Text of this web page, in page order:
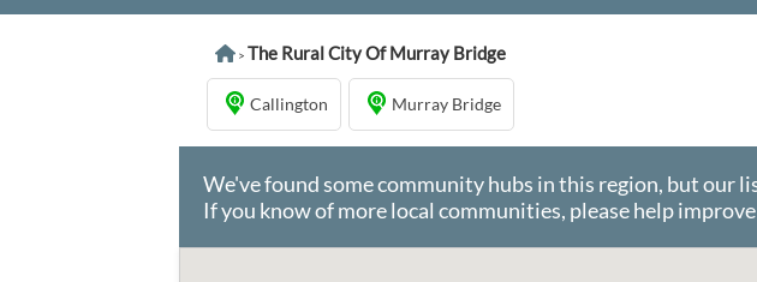
> The Rural City Of Murray Bridge
Callington Murray Bridge
We've found some community hubs in this region, but our
If you know of more local communities, please help